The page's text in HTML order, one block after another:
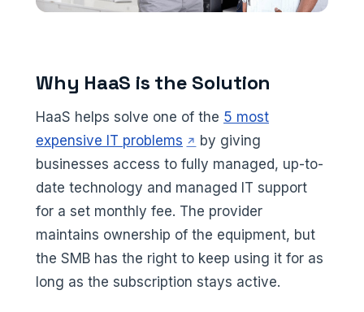
Why HaaS is the Solution
HaaS helps solve one of the 5 most
expensive IT problems (opens in a new tab)
by giving
businesses access to fully managed, up-to-
date technology and managed IT support
for a set monthly fee. The provider
maintains ownership of the equipment, but
the SMB has the right to keep using it for as
long as the subscription stays active.